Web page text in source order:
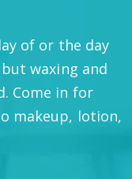
of or the day
waxing and
Come in for
makeup, lotion,